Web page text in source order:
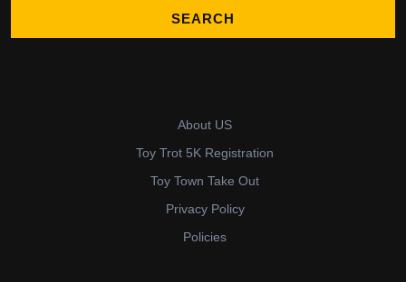
About US
Toy Trot 5K Registration
Toy Town Take Out
Privacy Policy
Policies